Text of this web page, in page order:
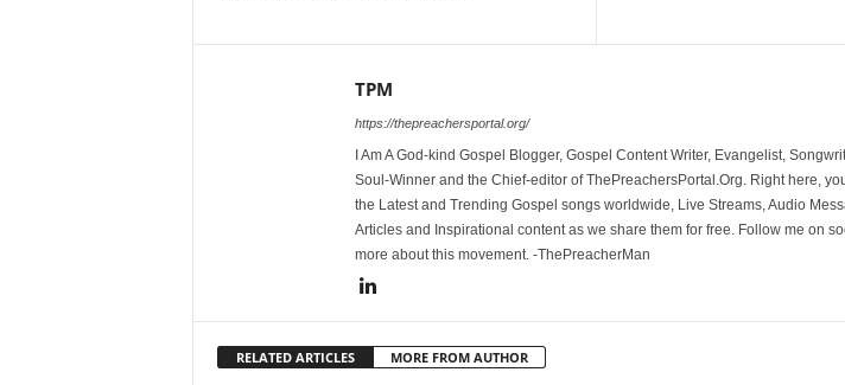
TPM
https://thepreachersportal.org/
I Am A God-kind Gospel Blogger, Gospel Content Writer, Evangelist,
Soul-Winner and the Chief-editor of ThePreachersPortal.Org. Right here,
the Latest and Trending Gospel songs worldwide, Live Streams, Audio
Articles and Inspirational content as we share them for free. Follow me on
more about this movement. -ThePreacherMan
RELATED ARTICLES MORE FROM AUTHOR